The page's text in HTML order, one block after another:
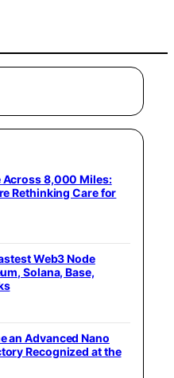
Across 8,000 Miles:
Rethinking Care for
Web3 Node
Solana, Base,
an Advanced Nano
Recognized at the